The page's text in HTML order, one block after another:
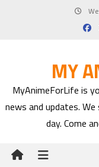
MY
MyAnimeForLife is
news and updates.
day. Come